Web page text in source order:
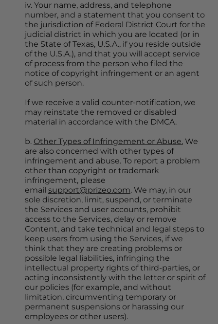
iv. Your name, address, and telephone
number, and a statement that you consent to
the jurisdiction of Federal District Court for the
judicial district in which you are located (or in
the State of Texas, U.S.A., if you reside outside
of the U.S.A.), and that you will accept service
of process from the person who filed the
notice of copyright infringement or an agent
of such person.
If we receive a valid counter-notification, we
may reinstate the removed or disabled
material in accordance with the DMCA.
b. Other Types of Infringement or Abuse. We
are also concerned with other types of
infringement and abuse. To report a problem
other than copyright or trademark
infringement, please
email support@prizeo.com. We may, in our
sole discretion, limit, suspend, or terminate
the Services and user accounts, prohibit
access to the Services, delay or remove
Content, and take technical and legal steps to
keep users from using the Services, if we
think that they are creating problems or
possible legal liabilities, infringing the
intellectual property rights of third-parties, or
acting inconsistently with the letter or spirit of
our policies (for example, and without
limitation, circumventing temporary or
permanent suspensions or harassing our
employees or other users).